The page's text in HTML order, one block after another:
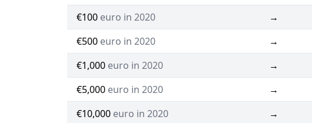
€100 euro in 2020 →
€500 euro in 2020 →
€1,000 euro in 2020 →
€5,000 euro in 2020 →
€10,000 euro in 2020 →